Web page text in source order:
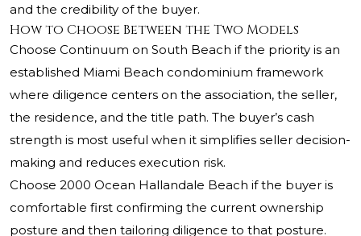
and the credibility of the buyer.
How to Choose Between the Two Models
Choose Continuum on South Beach if the priority is an
established Miami Beach condominium framework
where diligence centers on the association, the seller,
the residence, and the title path. The buyer’s cash
strength is most useful when it simplifies seller decision-
making and reduces execution risk.
Choose 2000 Ocean Hallandale Beach if the buyer is
comfortable first confirming the current ownership
posture and then tailoring diligence to that posture.